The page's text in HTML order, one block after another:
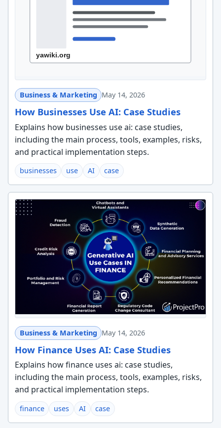
Business & Marketing May 14, 2026
How Businesses Use AI: Case Studies
Explains how businesses use ai: case studies,
including the main process, tools, examples, risks,
and practical implementation steps.
businesses use AI case
Business & Marketing May 14, 2026
How Finance Uses AI: Case Studies
Explains how finance uses ai: case studies,
including the main process, tools, examples, risks,
and practical implementation steps.
finance uses AI case